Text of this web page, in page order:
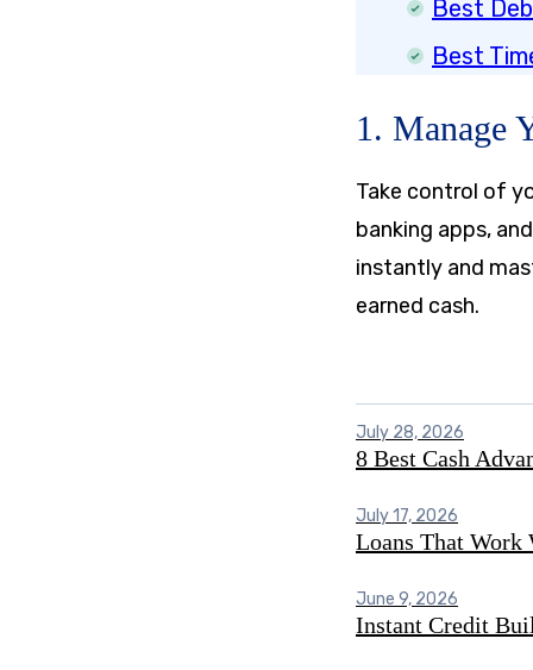
Best
Best
1. Manage
Take control of
banking apps,
instantly and
earned cash.
8 Best Cash
July 28, 2026
Loans That Work
July 17, 2026
Instant Credit
June 9, 2026